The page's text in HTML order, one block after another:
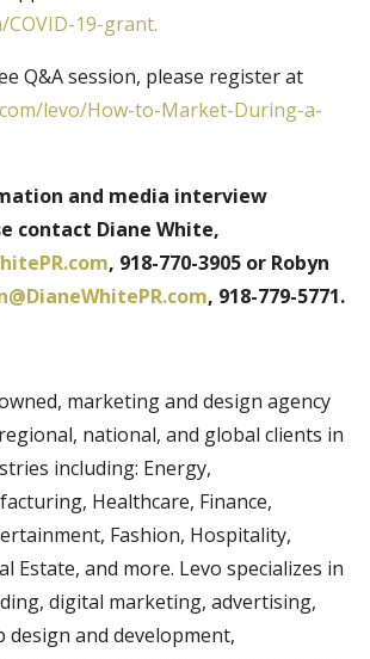
COVID-19-grant.
Q&A session, please register at
levo/How-to-Market-During-a-
and media interview
contact Diane White,
, 918-770-3905 or Robyn
, 918-779-5771.
marketing and design agency
national, and global clients in
including: Energy,
Healthcare, Finance,
Fashion, Hospitality,
Estate, and more. Levo specializes in
digital marketing, advertising,
design and development,